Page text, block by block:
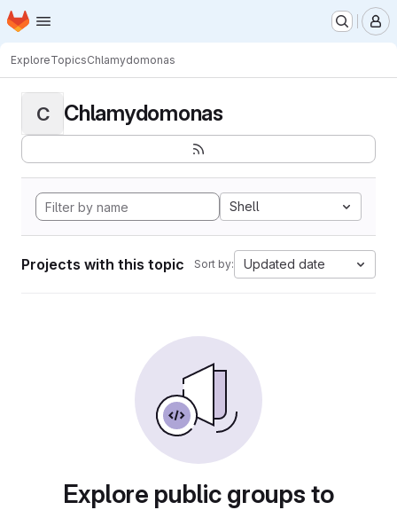
Skip to main content
Homepage
ExploreTopicsChlamydomonas
C Chlamydomonas
Shell
Projects with this topic Sort by: Updated date
Explore public groups to